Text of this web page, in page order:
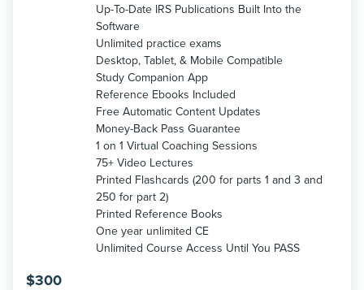
Up-To-Date IRS Publications Built Into the
Software
Unlimited practice exams
Desktop, Tablet, & Mobile Compatible
Study Companion App
Reference Ebooks Included
Free Automatic Content Updates
Money-Back Pass Guarantee
1 on 1 Virtual Coaching Sessions
75+ Video Lectures
Printed Flashcards (200 for parts 1 and 3 and
250 for part 2)
Printed Reference Books
One year unlimited CE
Unlimited Course Access Until You PASS
$300